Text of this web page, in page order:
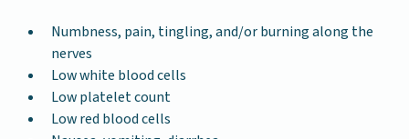
Numbness, pain, tingling, and/or burning along the
nerves
Low white blood cells
Low platelet count
Low red blood cells